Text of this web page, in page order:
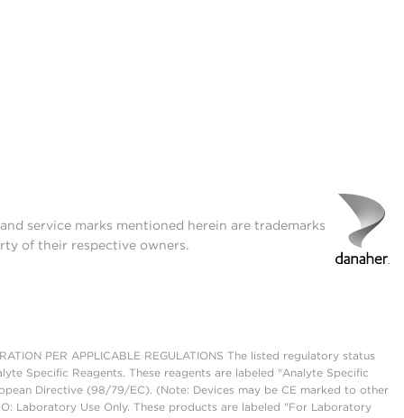
service marks mentioned herein are trademarks
of their respective owners.
PER APPLICABLE REGULATIONS The listed regulatory status
Specific Reagents. These reagents are labeled "Analyte Specific
Directive (98/79/EC). (Note: Devices may be CE marked to other
Laboratory Use Only. These products are labeled "For Laboratory